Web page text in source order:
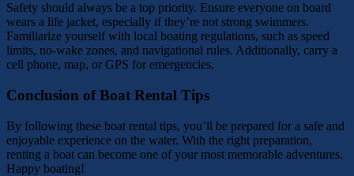
Safety should always be a top priority. Ensure everyone on board
wears a life jacket, especially if they’re not strong swimmers.
Familiarize yourself with local boating regulations, such as speed
limits, no-wake zones, and navigational rules. Additionally, carry a
cell phone, map, or GPS for emergencies.
Conclusion of Boat Rental Tips
By following these boat rental tips, you’ll be prepared for a safe and
enjoyable experience on the water. With the right preparation,
renting a boat can become one of your most memorable adventures.
Happy boating!